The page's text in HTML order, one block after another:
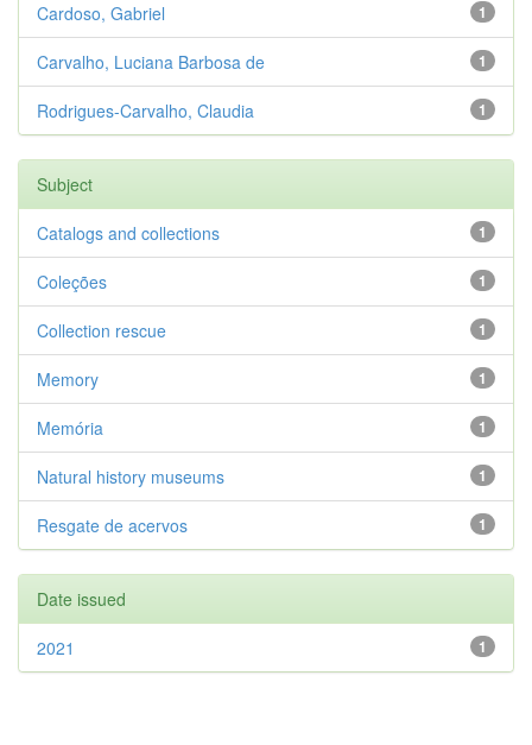
1
Cardoso, Gabriel
1
Carvalho, Luciana Barbosa de
1
Rodrigues-Carvalho, Claudia
Subject
1
Catalogs and collections
1
Coleções
1
Collection rescue
1
Memory
1
Memória
1
Natural history museums
1
Resgate de acervos
Date issued
1
2021